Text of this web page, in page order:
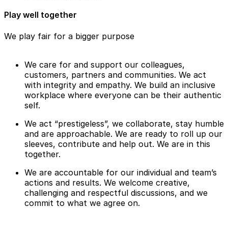
Play well together
We play fair for a bigger purpose
We care for and support our colleagues,
customers, partners and communities. We act
with integrity and empathy. We build an inclusive
workplace where everyone can be their authentic
self.
We act “prestigeless”, we collaborate, stay humble
and are approachable. We are ready to roll up our
sleeves, contribute and help out. We are in this
together.
We are accountable for our individual and team’s
actions and results. We welcome creative,
challenging and respectful discussions, and we
commit to what we agree on.